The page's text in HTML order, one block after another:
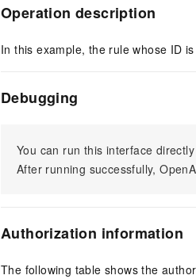
Operation description
In this example, the rule whose ID
Debugging
You can run this interface
After running successfully,
Authorization information
The following table shows the